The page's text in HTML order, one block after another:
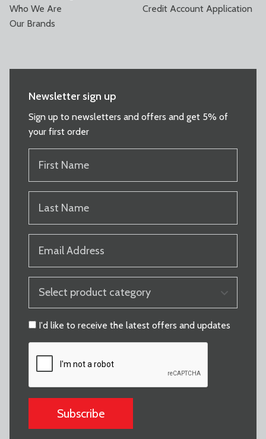
Who We Are
Our Brands
Credit Account Application
Newsletter sign up
Sign up to newsletters and offers and get 5% of
your first order
NAME
NAME
PRODUCT
CATEGORY
CONSENT
I'd like to receive the latest offers and updates